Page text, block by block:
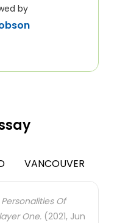
by
VANCOUVER
Of
One. (2021, Jun